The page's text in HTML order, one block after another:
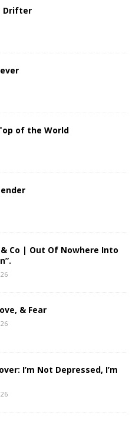
Drifter
of the World
Co | Out Of Nowhere Into
& Fear
I’m Not Depressed, I’m